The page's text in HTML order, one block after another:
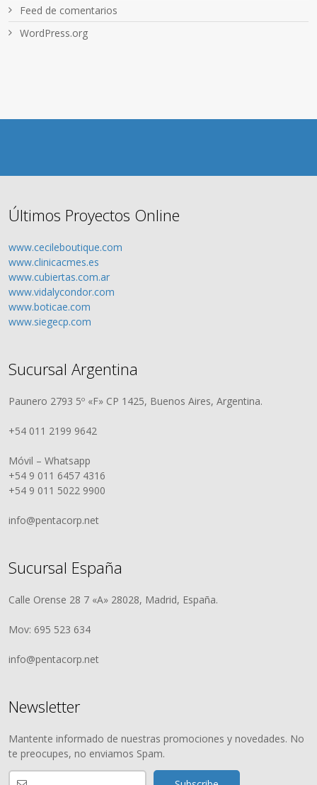
Feed de comentarios
WordPress.org
Últimos Proyectos Online
www.cecileboutique.com
www.clinicacmes.es
www.cubiertas.com.ar
www.vidalycondor.com
www.boticae.com
www.siegecp.com
Sucursal Argentina
Paunero 2793 5º «F» CP 1425, Buenos Aires, Argentina.
+54 011 2199 9642
Móvil – Whatsapp
+54 9 011 6457 4316
+54 9 011 5022 9900
info@pentacorp.net
Sucursal España
Calle Orense 28 7 «A» 28028, Madrid, España.
Mov: 695 523 634
info@pentacorp.net
Newsletter
Mantente informado de nuestras promociones y novedades. No
te preocupes, no enviamos Spam.